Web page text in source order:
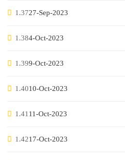
1.3727-Sep-2023
1.384-Oct-2023
1.399-Oct-2023
1.4010-Oct-2023
1.41 11-Oct-2023
1.4217-Oct-2023